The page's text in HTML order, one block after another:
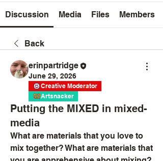
Discussion Media Files Members
Back
erinpartridge
June 29, 2026
Creative Moderator
Artsnacker
Putting the MIXED in mixed-
media
What are materials that you love to
mix together? What are materials that